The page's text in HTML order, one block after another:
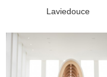
Laviedouce